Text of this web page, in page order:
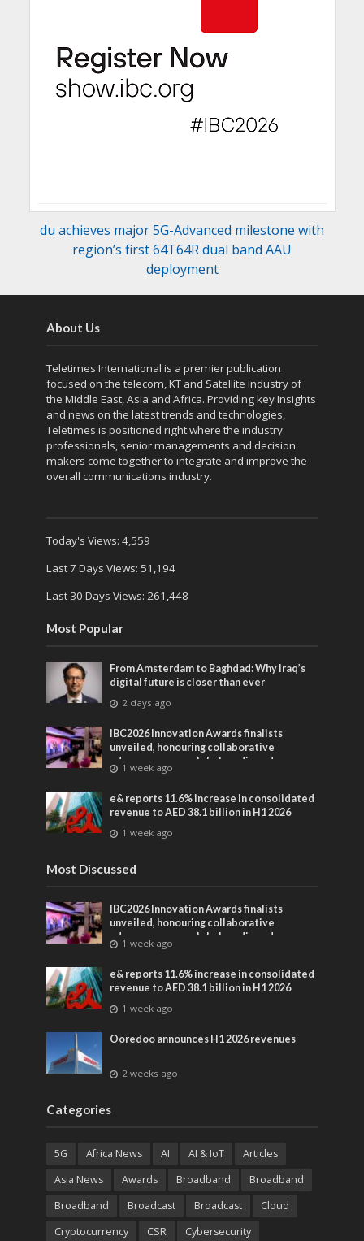
du achieves major 5G-Advanced milestone with
region’s first 64T64R dual band AAU
deployment
About Us
Teletimes International is a premier publication
focused on the telecom, KT and Satellite industry of
the Middle East, Asia and Africa. Providing key Insights
and news on the latest trends and technologies,
Teletimes is positioned right where the industry
professionals, senior managements and decision
makers come together to integrate and improve the
overall communications industry.
Today's Views: 4,559
Last 7 Days Views: 51,194
Last 30 Days Views: 261,448
Most Popular
From Amsterdam to Baghdad: Why Iraq’s
digital future is closer than ever
2 days ago
IBC2026 Innovation Awards finalists
unveiled, honouring collaborative
advances across global media and
entertainment
1 week ago
e& reports 11.6% increase in consolidated
revenue to AED 38.1 billion in H1 2026
1 week ago
Most Discussed
IBC2026 Innovation Awards finalists
unveiled, honouring collaborative
advances across global media and
entertainment
1 week ago
e& reports 11.6% increase in consolidated
revenue to AED 38.1 billion in H1 2026
1 week ago
Ooredoo announces H1 2026 revenues
2 weeks ago
Categories
5G Africa News AI AI & IoT
Articles
Asia News
Awards Broadband
Broadband
Broadband
Broadcast Broadcast
Cloud
Cryptocurrency
CSR Cybersecurity